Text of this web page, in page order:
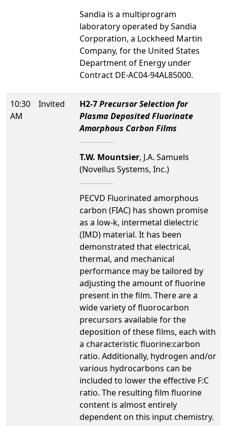
Sandia is a multiprogram
laboratory operated by Sandia
Corporation, a Lockheed Martin
Company, for the United States
Department of Energy under
Contract DE-AC04-94AL85000.
10:30
AM
Invited H2-7Precursor Selection for
Plasma Deposited Fluorinate
Amorphous Carbon Films
T.W. Mountsier, J.A. Samuels
(Novellus Systems, Inc.)
PECVD Fluorinated amorphous
carbon (FIAC) has shown promise
as a low-k, intermetal dielectric
(IMD) material. It has been
demonstrated that electrical,
thermal, and mechanical
performance may be tailored by
adjusting the amount of fluorine
present in the film. There are a
wide variety of fluorocarbon
precursors available for the
deposition of these films, each with
a characteristic fluorine:carbon
ratio. Additionally, hydrogen and/or
various hydrocarbons can be
included to lower the effective F:C
ratio. The resulting film fluorine
content is almost entirely
dependent on this input chemistry.